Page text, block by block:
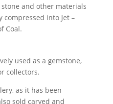
and other materials
compressed into Jet –
Coal.
used as a gemstone,
collectors.
as it has been
sold carved and